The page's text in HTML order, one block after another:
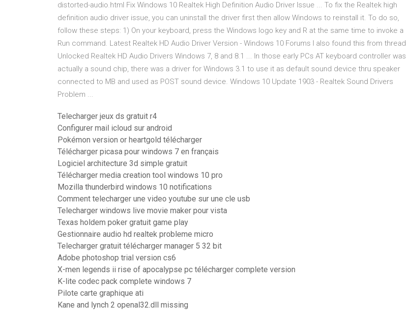
distorted-audio.html Fix Windows 10 Realtek High Definition Audio Driver Issue ... To fix the Realtek high
definition audio driver issue, you can uninstall the driver first then allow Windows to reinstall it. To do so,
follow these steps: 1) On your keyboard, press the Windows logo key and R at the same time to invoke a
Run command. Latest Realtek HD Audio Driver Version - Windows 10 Forums I also found this from thread
Unlocked Realtek HD Audio Drivers Windows 7, 8 and 8.1 ... In those early PCs AT keyboard controller was
actually a sound chip, there was a driver for Windows 3.1 to use it as default sound device thru speaker
connected to MB and used as POST sound device. Windows 10 Update 1903 - Realtek Sound Drivers
Problem ...
Telecharger jeux ds gratuit r4
Configurer mail icloud sur android
Pokémon version or heartgold télécharger
Télécharger picasa pour windows 7 en français
Logiciel architecture 3d simple gratuit
Télécharger media creation tool windows 10 pro
Mozilla thunderbird windows 10 notifications
Comment telecharger une video youtube sur une cle usb
Telecharger windows live movie maker pour vista
Texas holdem poker gratuit game play
Gestionnaire audio hd realtek probleme micro
Telecharger gratuit télécharger manager 5 32 bit
Adobe photoshop trial version cs6
X-men legends ii rise of apocalypse pc télécharger complete version
K-lite codec pack complete windows 7
Pilote carte graphique ati
Kane and lynch 2 openal32.dll missing